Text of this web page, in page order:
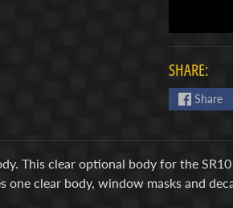
SHARE:
Share
This clear optional body for the
one clear body, window masks and